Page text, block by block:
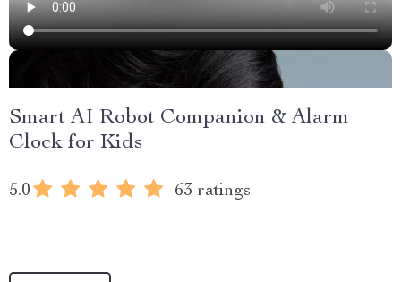
Smart AI Robot Companion & Alarm
Clock for Kids
5.0 63 ratings